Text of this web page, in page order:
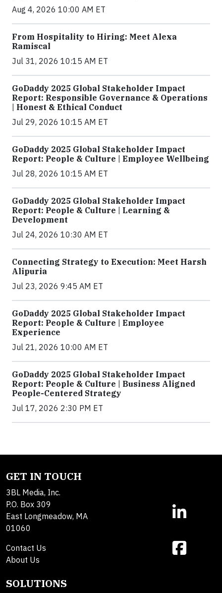
Aug 4, 2026 10:00 AM ET
From Hospitality to Hiring: Meet Alexa
Ramiscal
Jul 31, 2026 10:15 AM ET
GoDaddy 2025 Global Stakeholder Impact
Report: Responsible Governance & Operations
| Honest & Ethical Conduct
Jul 29, 2026 10:15 AM ET
GoDaddy 2025 Global Stakeholder Impact
Report: People & Culture | Employee Wellbeing
Jul 28, 2026 10:15 AM ET
GoDaddy 2025 Global Stakeholder Impact
Report: People & Culture | Learning &
Development
Jul 24, 2026 10:30 AM ET
Connecting Strategy to Execution: Meet Harsh
Alipuria
Jul 23, 2026 9:45 AM ET
GoDaddy 2025 Global Stakeholder Impact
Report: People & Culture | Employee
Experience
Jul 21, 2026 10:00 AM ET
GoDaddy 2025 Global Stakeholder Impact
Report: People & Culture | Business Aligned
People-Centered Strategy
Jul 17, 2026 2:30 PM ET
GET IN TOUCH
3BL Media, Inc.
P.O. Box 309
East Longmeadow, MA
01060
Contact Us
About Us
SOLUTIONS